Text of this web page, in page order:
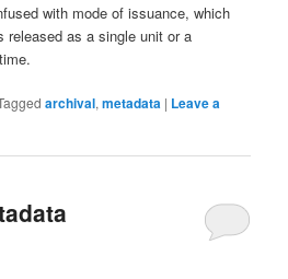
with mode of issuance, which
released as a single unit or a
archival,metadata | Leave a